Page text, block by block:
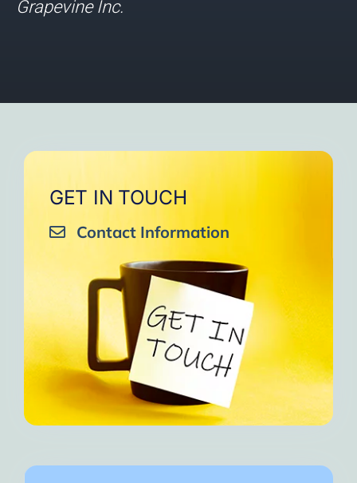
Grapevine Inc.
GET IN TOUCH
Contact Information